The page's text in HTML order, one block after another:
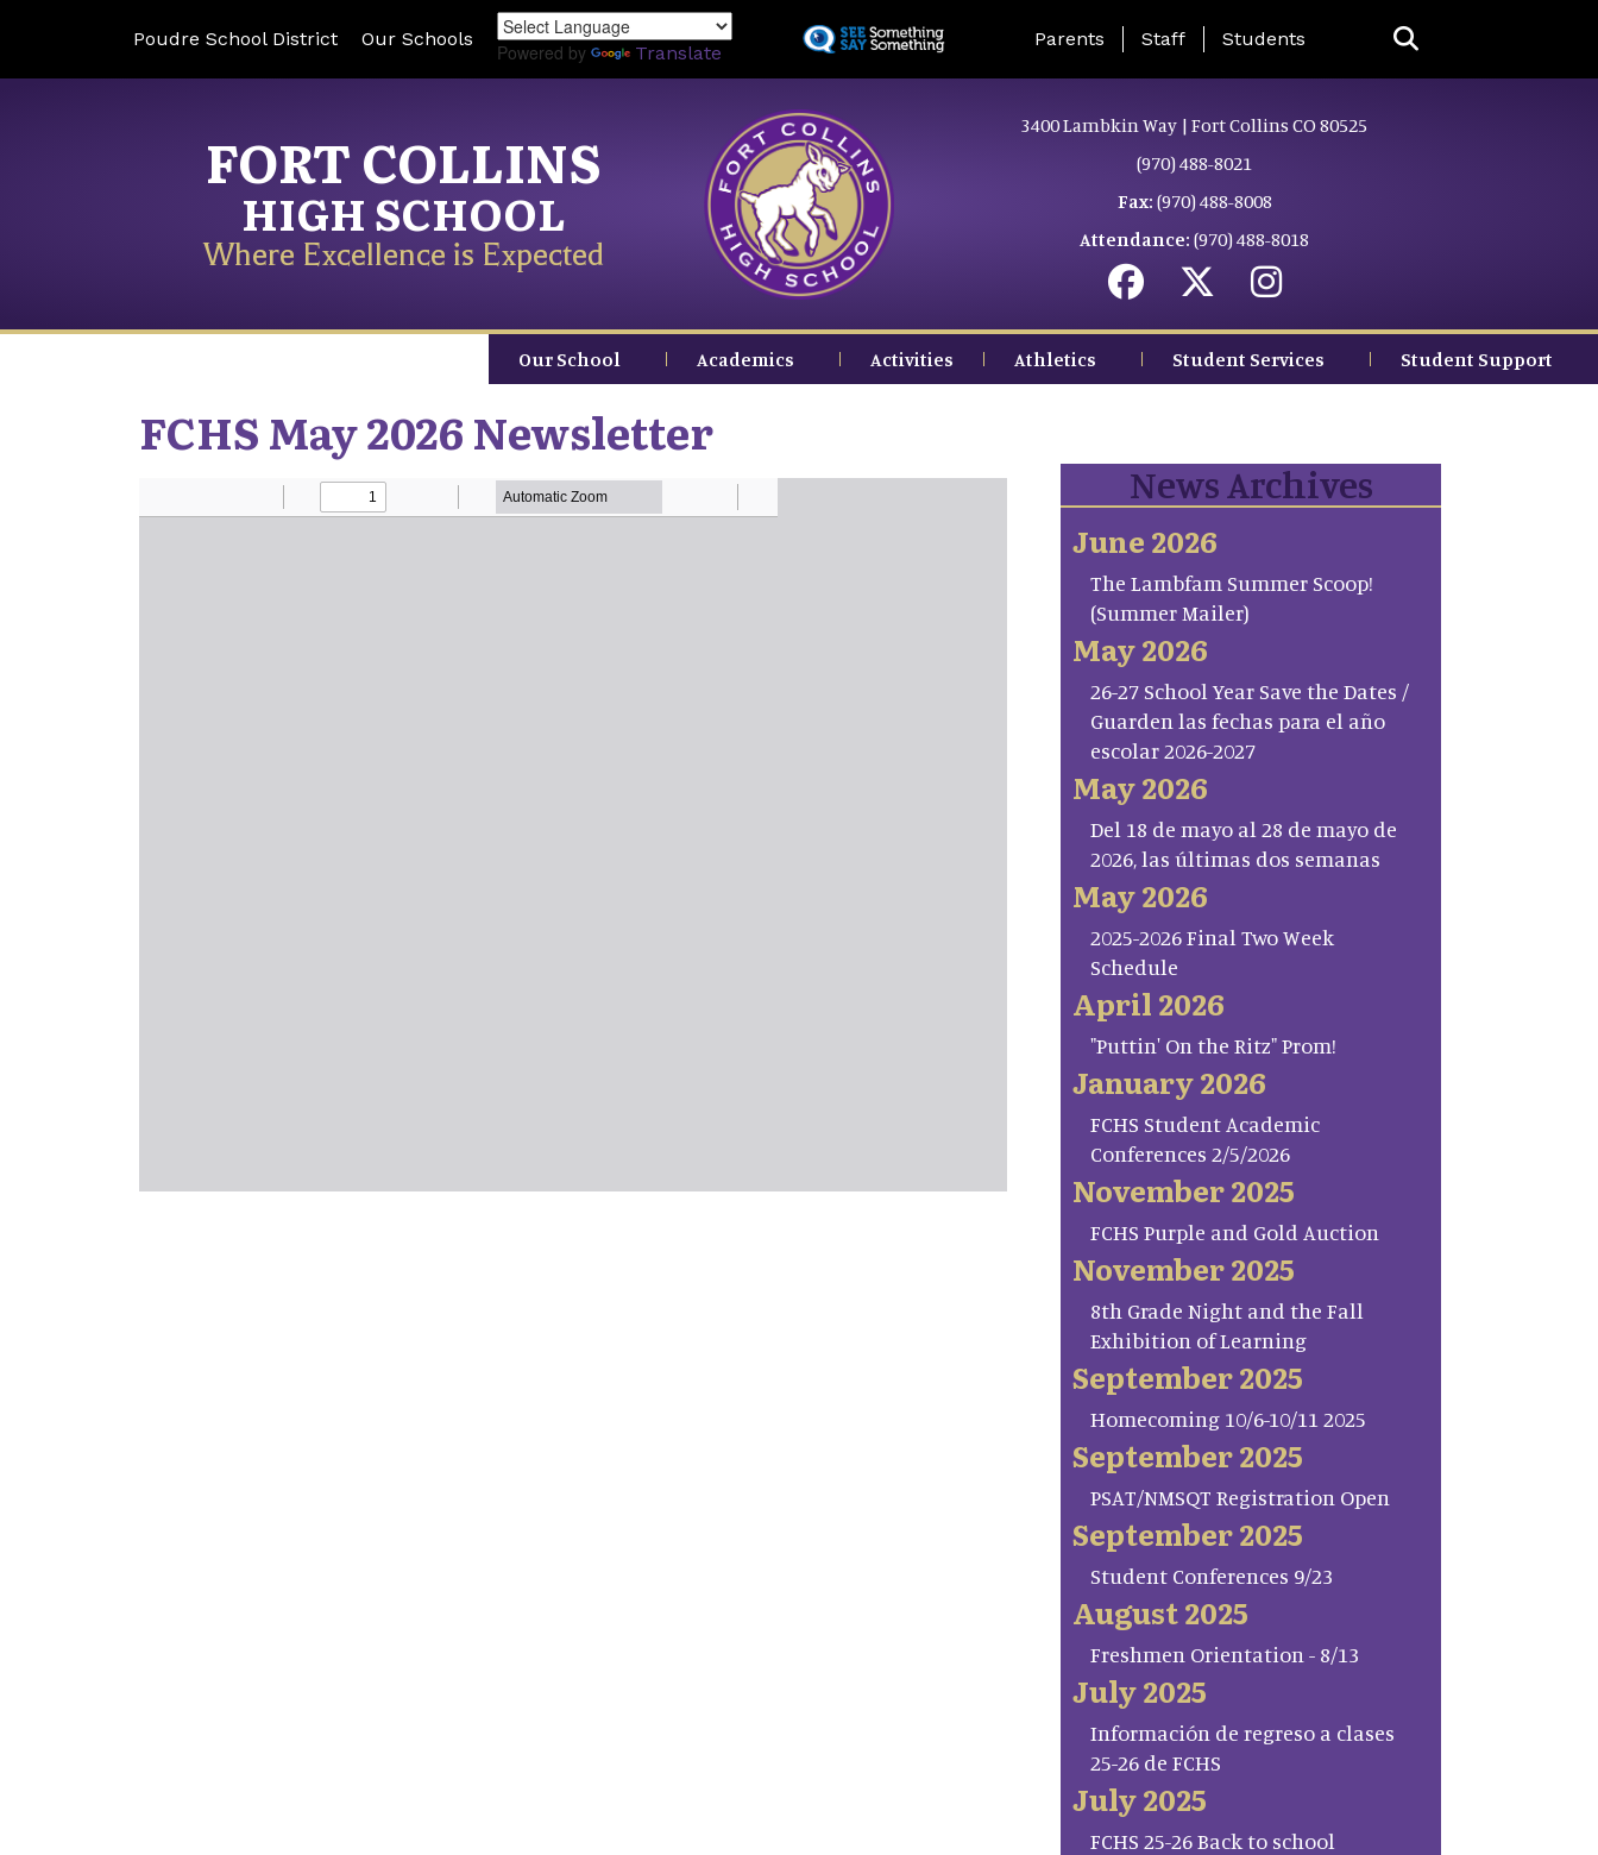
to
Poudre School District Our Schools
Powered by Translate
Landing Page Menu
Parents Staff Students
FORT COLLINS
HIGH SCHOOL
Where Excellence is Expected
3400 Lambkin Way | Fort Collins CO 80525
(970) 488-8021
Fax: (970) 488-8008
Attendance: (970) 488-8018
Our School Academics Activities Athletics Student Services Student Support
FCHS May 2026 Newsletter
News Archives
June 2026
The Lambfam Summer Scoop!
(Summer Mailer)
May 2026
26-27 School Year Save the Dates /
Guarden las fechas para el año
escolar 2026-2027
May 2026
Del 18 de mayo al 28 de mayo de
2026, las últimas dos semanas
May 2026
2025-2026 Final Two Week
Schedule
April 2026
"Puttin' On the Ritz" Prom!
January 2026
FCHS Student Academic
Conferences 2/5/2026
November 2025
FCHS Purple and Gold Auction
November 2025
8th Grade Night and the Fall
Exhibition of Learning
September 2025
Homecoming 10/6-10/11 2025
September 2025
PSAT/NMSQT Registration Open
September 2025
Student Conferences 9/23
August 2025
Freshmen Orientation - 8/13
July 2025
Información de regreso a clases
25-26 de FCHS
July 2025
FCHS 25-26 Back to school